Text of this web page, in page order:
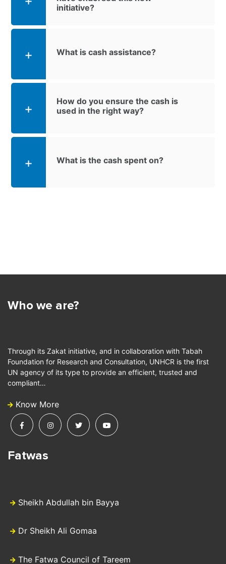
initiative?
What is cash assistance?
How do you ensure the cash is
used in the right way?
What is the cash spent on?
Who we are?
Through its Zakat initiative, and in collaboration with Tabah
Foundation for Research and Consultation, UNHCR is the first
UN agency of its type to provide an efficient, trusted and
compliant…
Know More
Fatwas
Sheikh Abdullah bin Bayya
Dr Sheikh Ali Gomaa
The Fatwa Council of Tareem